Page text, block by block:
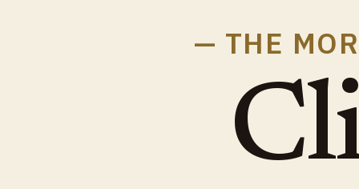
— THE